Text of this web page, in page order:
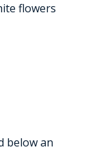
flowers
below an